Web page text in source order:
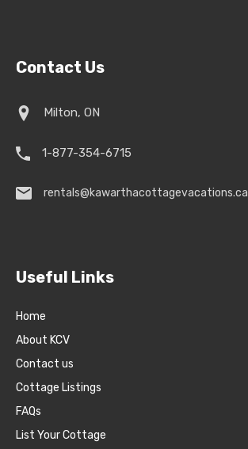
Contact Us
Milton, ON
1-877-354-6715
rentals@kawarthacottagevacations.ca
Useful Links
Home
About KCV
Contact us
Cottage Listings
FAQs
List Your Cottage